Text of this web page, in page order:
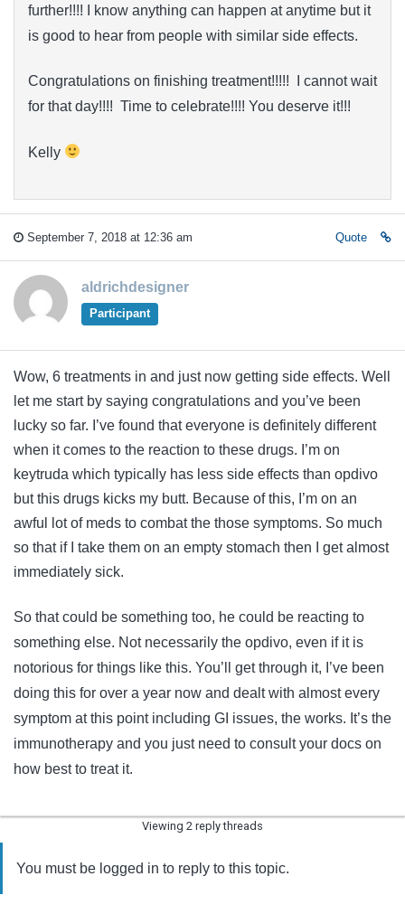
further!!!! I know anything can happen at anytime but it
is good to hear from people with similar side effects.
Congratulations on finishing treatment!!!!! I cannot wait
for that day!!!! Time to celebrate!!!! You deserve it!!!
Kelly
September 7, 2018 at 12:36 am Quote
aldrichdesigner
Participant
Wow, 6 treatments in and just now getting side effects. Well
let me start by saying congratulations and you’ve been
lucky so far. I’ve found that everyone is definitely different
when it comes to the reaction to these drugs. I’m on
keytruda which typically has less side effects than opdivo
but this drugs kicks my butt. Because of this, I’m on an
awful lot of meds to combat the those symptoms. So much
so that if I take them on an empty stomach then I get almost
immediately sick.
So that could be something too, he could be reacting to
something else. Not necessarily the opdivo, even if it is
notorious for things like this. You’ll get through it, I’ve been
doing this for over a year now and dealt with almost every
symptom at this point including GI issues, the works. It’s the
immunotherapy and you just need to consult your docs on
how best to treat it.
Viewing 2 reply threads
You must be logged in to reply to this topic.